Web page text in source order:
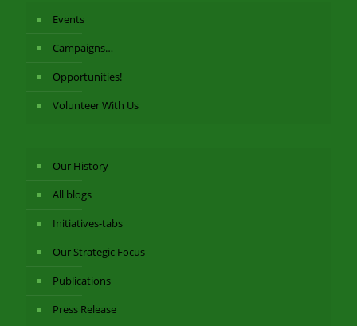
Events
Campaigns…
Opportunities!
Volunteer With Us
Our History
All blogs
Initiatives-tabs
Our Strategic Focus
Publications
Press Release